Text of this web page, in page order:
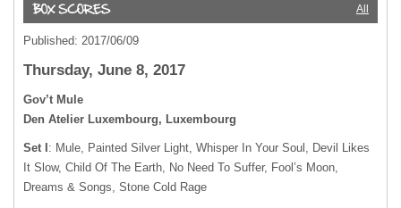
All
Published: 2017/06/09
Thursday, June 8, 2017
Gov’t Mule
Den Atelier Luxembourg, Luxembourg
Set I : Mule, Painted Silver Light, Whisper In Your Soul, Devil Likes
It Slow, Child Of The Earth, No Need To Suffer, Fool’s Moon,
Dreams & Songs, Stone Cold Rage